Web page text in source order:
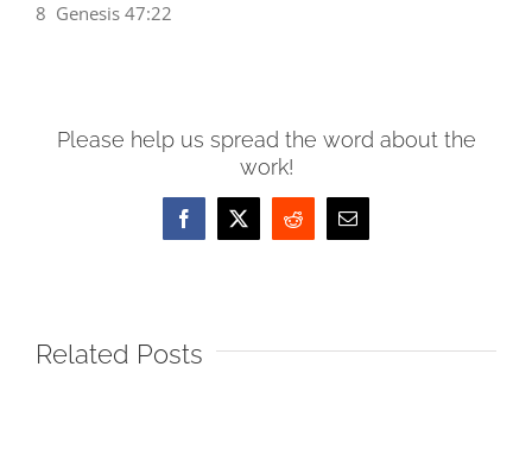
8 Genesis 47:22
Please help us spread the word about the
work!
Facebook
X Reddit Email
Related Posts